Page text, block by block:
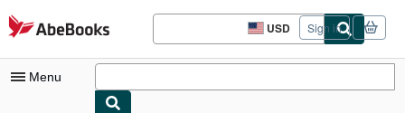
Skip to main content
AbeBooks.com USD
Site
shopping
Sign in
Menu